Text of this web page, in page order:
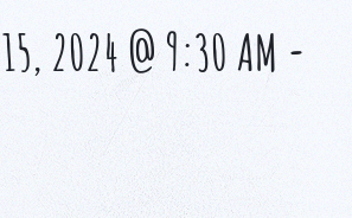
15, 2024 @ 9:30 AM -